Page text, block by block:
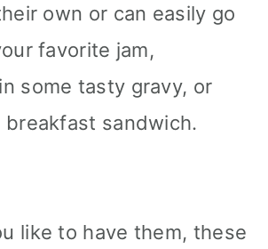
own or can easily go
favorite jam,
some tasty gravy, or
breakfast sandwich.
like to have them, these